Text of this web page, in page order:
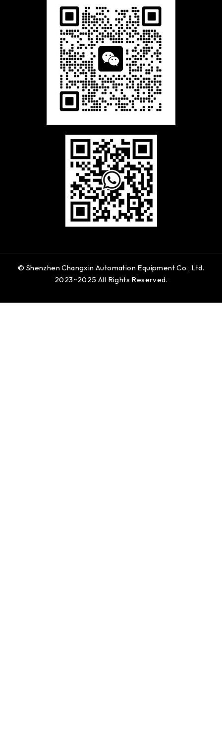
© Shenzhen Changxin Automation Equipment Co., Ltd.
2023~2025 All Rights Reserved.